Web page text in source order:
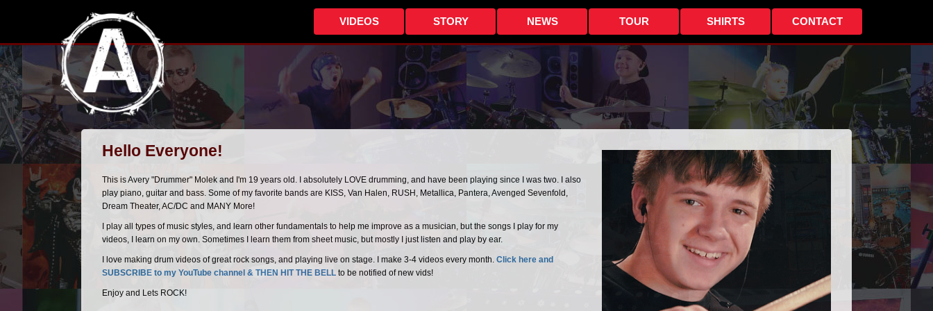
VIDEOS STORY NEWS TOUR SHIRTS CONTACT
Hello Everyone!
This is Avery "Drummer" Molek and I'm 19 years old. I absolutely LOVE drumming, and have been playing since I was two. I also
play piano, guitar and bass. Some of my favorite bands are KISS, Van Halen, RUSH, Metallica, Pantera, Avenged Sevenfold,
Dream Theater, AC/DC and MANY More!
I play all types of music styles, and learn other fundamentals to help me improve as a musician, but the songs I play for my
videos, I learn on my own. Sometimes I learn them from sheet music, but mostly I just listen and play by ear.
I love making drum videos of great rock songs, and playing live on stage. I make 3-4 videos every month. Click here and
SUBSCRIBE to my YouTube channel & THEN HIT THE BELL to be notified of new vids!
Enjoy and Lets ROCK!